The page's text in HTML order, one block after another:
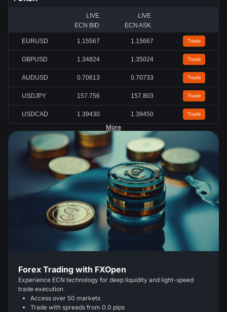
LIVE
ECN BID
LIVE
ECN ASK
EURUSD 1.15567 1.15667 Trade
GBPUSD 1.34824 1.35024 Trade
AUDUSD 0.70613 0.70733 Trade
USDJPY 157.756 157.803 Trade
USDCAD 1.39430 1.39450 Trade
More
Forex Trading with FXOpen
Experience ECN technology for deep liquidity and light-speed
trade execution
Access over 50 markets
Trade with spreads from 0.0 pips